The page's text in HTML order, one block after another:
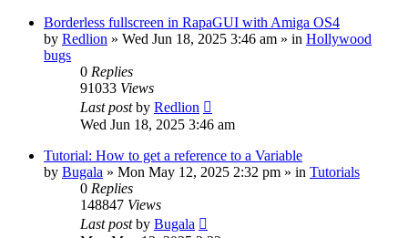
Borderless fullscreen in RapaGUI with Amiga OS4
by Redlion » Wed Jun 18, 2025 3:46 am » in Hollywood
bugs
0 Replies
91033 Views
Last postby Redlion
Wed Jun 18, 2025 3:46 am
Tutorial: How to get a reference to a Variable
by Bugala » Mon May 12, 2025 2:32 pm » in Tutorials
0 Replies
148847 Views
Last postby Bugala